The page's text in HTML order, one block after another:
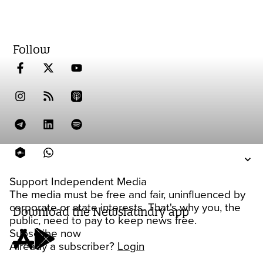
Support Independent Media
The media must be free and fair, uninfluenced by
corporate or state interests. That's why you, the
public, need to pay to keep news free.
Subscribe now
Already a subscriber? Login
Follow
Download the Newslaundry app